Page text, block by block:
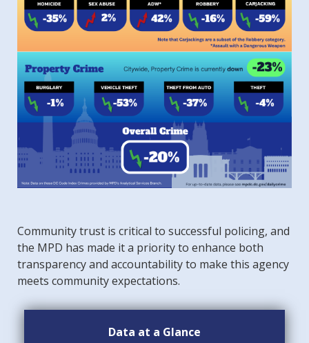
Community trust is critical to successful policing, and
the MPD has made it a priority to enhance both
transparency and accountability to make this agency
meets community expectations.
Data at a Glance